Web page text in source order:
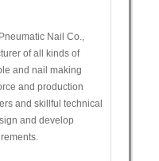
Nail Co.,
of all kinds of
and nail making
and production
and skillful technical
and develop